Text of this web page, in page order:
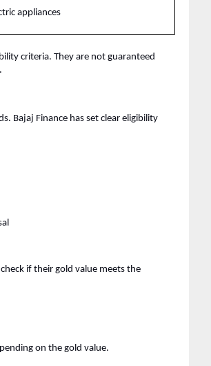
appliances
criteria. They are not guaranteed
Bajaj Finance has set clear eligibility
if their gold value meets the
on the gold value.